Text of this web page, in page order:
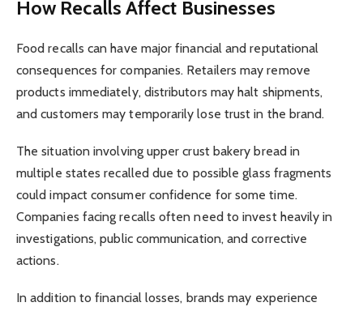
How Recalls Affect Businesses
Food recalls can have major financial and reputational
consequences for companies. Retailers may remove
products immediately, distributors may halt shipments,
and customers may temporarily lose trust in the brand.
The situation involving upper crust bakery bread in
multiple states recalled due to possible glass fragments
could impact consumer confidence for some time.
Companies facing recalls often need to invest heavily in
investigations, public communication, and corrective
actions.
In addition to financial losses, brands may experience